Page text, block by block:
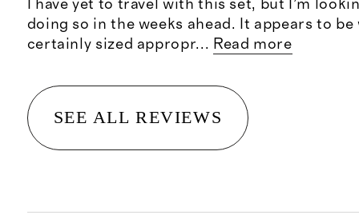
I have yet to travel with this set, but I’m
doing so in the weeks ahead. It appears to
certainly sized appropr... Read more
SEE ALL REVIEWS